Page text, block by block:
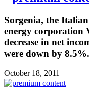
Sorgenia, the
energy corporation
decrease in net
were down by 8.5%.
October 18, 2011